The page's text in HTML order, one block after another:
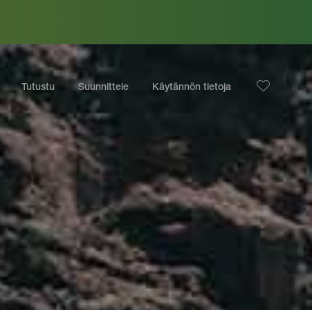
Tutustu Suunnittele Käytännön tietoja